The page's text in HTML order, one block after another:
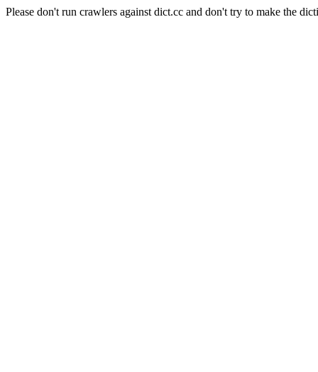
Please don't run crawlers against dict.cc and don't try to make the